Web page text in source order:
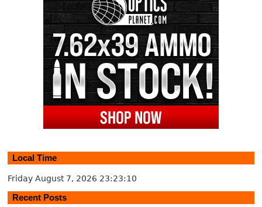
Local Time
Friday August 7, 2026 23:23:11
Recent Posts